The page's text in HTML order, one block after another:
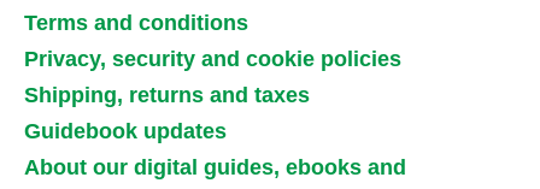
Terms and conditions
Privacy, security and cookie policies
Shipping, returns and taxes
Guidebook updates
About our digital guides, ebooks and